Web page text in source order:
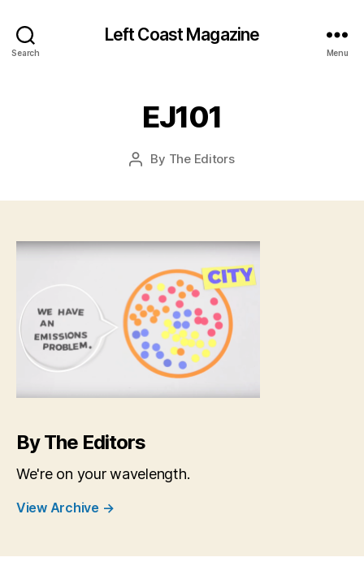
Search
Left Coast Magazine
Menu
EJ101
Post
By The Editors
Post
J
a
2
1
6
By The Editors
We're on your wavelength.
View Archive →